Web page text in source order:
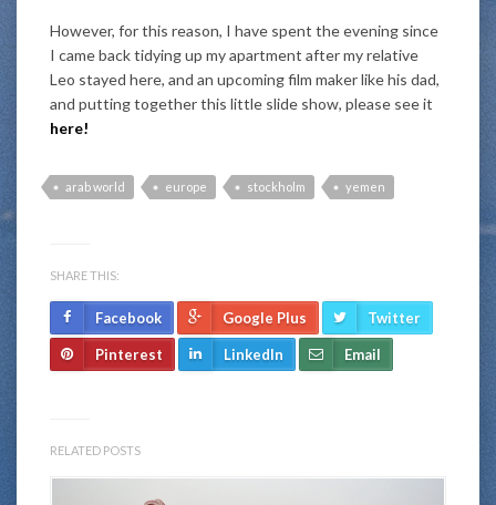
However, for this reason, I have spent the evening since
I came back tidying up my apartment after my relative
Leo stayed here, and an upcoming film maker like his dad,
and putting together this little slide show, please see it
here!
arab world europe stockholm yemen
SHARE THIS:
Facebook Google Plus Twitter
Pinterest LinkedIn Email
RELATED POSTS